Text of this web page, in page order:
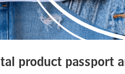
product passport